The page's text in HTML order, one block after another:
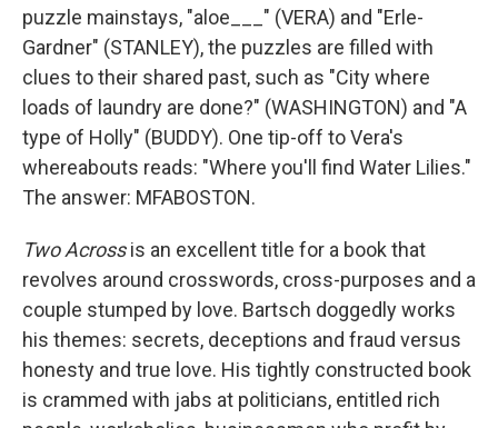
puzzle mainstays, "aloe___" (VERA) and "Erle­­­
Gardner" (STANLEY), the puzzles are filled with
clues to their shared past, such as "City where
loads of laundry are done?" (WASHINGTON) and "A
type of Holly" (BUDDY). One tip-off to Vera's
whereabouts reads: "Where you'll find Water Lilies."
The answer: MFABOSTON.
Two Acrossis an excellent title for a book that
revolves around crosswords, cross-purposes and a
couple stumped by love. Bartsch doggedly works
his themes: secrets, deceptions and fraud versus
honesty and true love. His tightly constructed book
is crammed with jabs at politicians, entitled rich